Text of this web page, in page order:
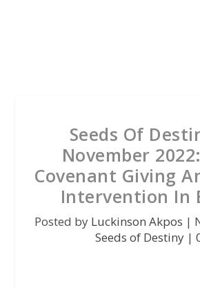
Seeds Of
November
Covenant Giving
Intervention In
Posted by Luckinson Akpos |
Seeds of Destiny |